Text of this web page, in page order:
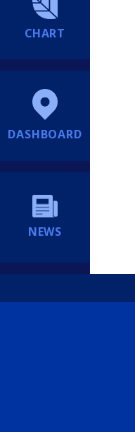
CHART
DASHBOARD
NEWS